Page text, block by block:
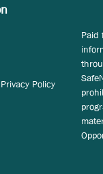
Policy
Paid